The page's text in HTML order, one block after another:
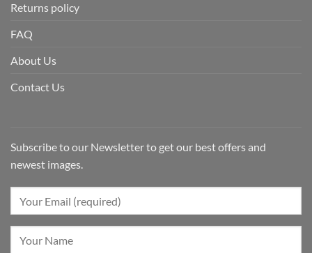
Returns policy
FAQ
About Us
Contact Us
Subscribe to our Newsletter to get our best offers and
newest images.